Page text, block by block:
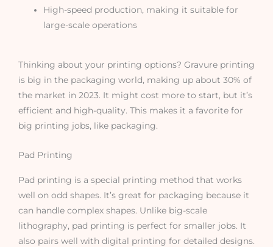
High-speed production, making it suitable for
large-scale operations
Thinking about your printing options? Gravure printing
is big in the packaging world, making up about 30% of
the market in 2023. It might cost more to start, but it’s
efficient and high-quality. This makes it a favorite for
big printing jobs, like packaging.
Pad Printing
Pad printing is a special printing method that works
well on odd shapes. It’s great for packaging because it
can handle complex shapes. Unlike big-scale
lithography, pad printing is perfect for smaller jobs. It
also pairs well with digital printing for detailed designs.